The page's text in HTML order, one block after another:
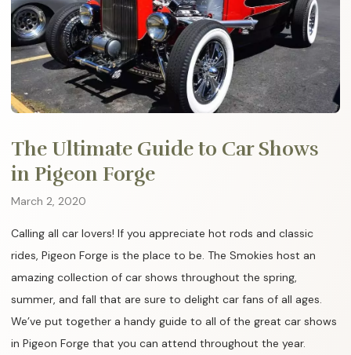
The Ultimate Guide to Car Shows
in Pigeon Forge
March 2, 2020
Calling all car lovers! If you appreciate hot rods and classic
rides, Pigeon Forge is the place to be. The Smokies host an
amazing collection of car shows throughout the spring,
summer, and fall that are sure to delight car fans of all ages.
We’ve put together a handy guide to all of the great car shows
in Pigeon Forge that you can attend throughout the year.